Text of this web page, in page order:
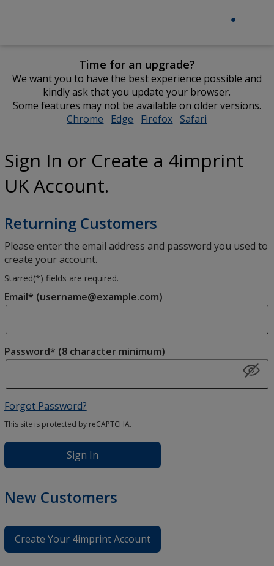
Time for an upgrade?
We want you to have the best experience possible and
kindly ask that you update your browser.
Some features may not be available on older versions.
Chrome opens
window
Edge opens
window
Firefox opens
window
Safari
window
Sign In or Create a 4imprint
UK Account.
Returning Customers
Please enter the email address and password you used to
create your account.
Starred(*) fields are required.
Email* (username@example.com)
Password* (8 character minimum)
Forgot Password?
This site is protected by reCAPTCHA.
Sign In
New Customers
Create Your 4imprint Account